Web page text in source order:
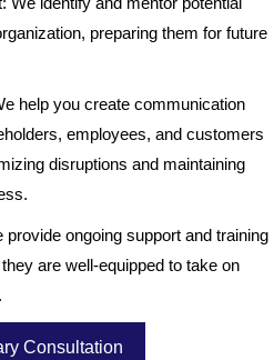
We identify and mentor potential
preparing them for future
help you create communication
employees, and customers
disruptions and maintaining
provide ongoing support and training
are well-equipped to take on
Consultation